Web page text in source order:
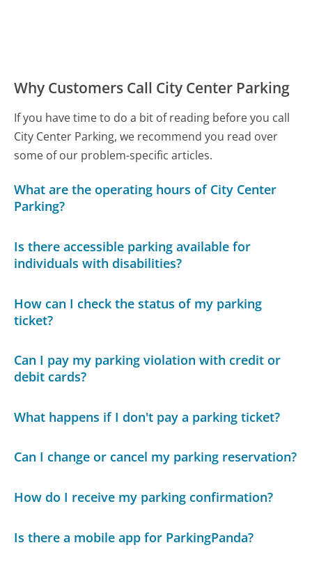
Why Customers Call City Center Parking
If you have time to do a bit of reading before you call
City Center Parking, we recommend you read over
some of our problem-specific articles.
What are the operating hours of City Center
Parking?
Is there accessible parking available for
individuals with disabilities?
How can I check the status of my parking
ticket?
Can I pay my parking violation with credit or
debit cards?
What happens if I don't pay a parking ticket?
Can I change or cancel my parking reservation?
How do I receive my parking confirmation?
Is there a mobile app for ParkingPanda?